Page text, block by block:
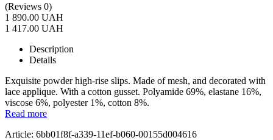
(Reviews 0)
1 890.00 UAH
1 417.00 UAH
Description
Details
Exquisite powder high-rise slips. Made of mesh, and decorated with
lace applique. With a cotton gusset. Polyamide 69%, elastane 16%,
viscose 6%, polyester 1%, cotton 8%.
Read more
Article: 6bb01f8f-a339-11ef-b060-00155d004616